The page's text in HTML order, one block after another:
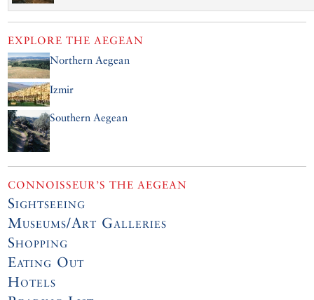
EXPLORE THE AEGEAN
Northern Aegean
Izmir
Southern Aegean
CONNOISSEUR’S THE AEGEAN
Sightseeing
Museums/Art Galleries
Shopping
Eating Out
Hotels